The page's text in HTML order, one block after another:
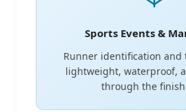
Sports Events &
Runner identification
lightweight, waterproof,
through the